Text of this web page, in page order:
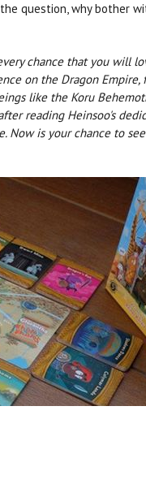
question, why bother
chance that you will
on the Dragon Empire,
like the Koru
reading Heinsoo's
Now is your chance to